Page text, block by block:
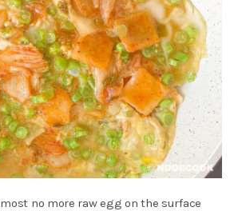
no more raw egg on the surface